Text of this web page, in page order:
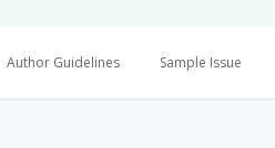
Author Guidelines Sample Issue